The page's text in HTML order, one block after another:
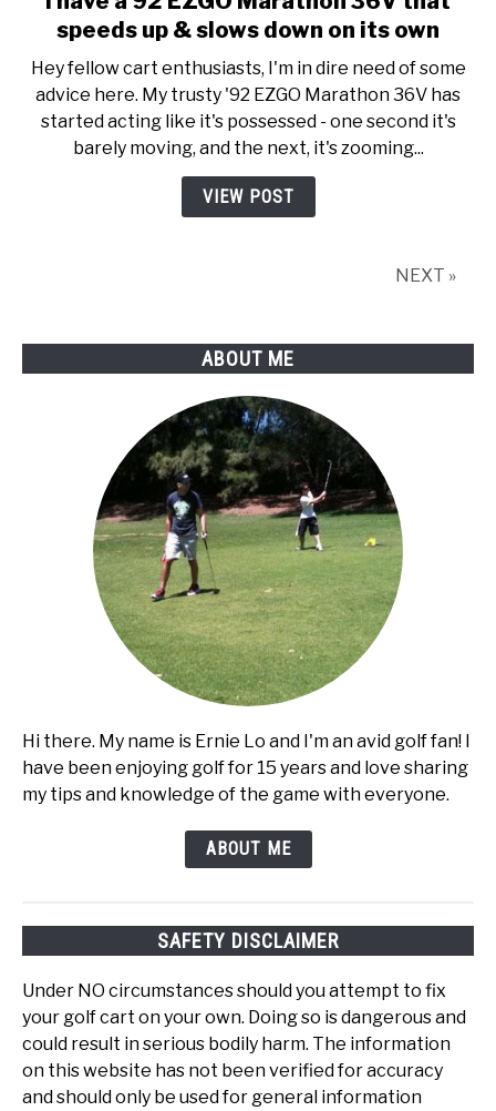
speeds up & slows down on its own
Hey fellow cart enthusiasts, I'm in dire need of some
advice here. My trusty '92 EZGO Marathon 36V has
started acting like it's possessed - one second it's
barely moving, and the next, it's zooming...
VIEW POST
NEXT »
ABOUT ME
Hi there. My name is Ernie Lo and I'm an avid golf fan! I
have been enjoying golf for 15 years and love sharing
my tips and knowledge of the game with everyone.
ABOUT ME
SAFETY DISCLAIMER
Under NO circumstances should you attempt to fix
your golf cart on your own. Doing so is dangerous and
could result in serious bodily harm. The information
on this website has not been verified for accuracy
and should only be used for general information